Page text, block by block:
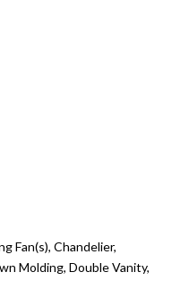
Fan(s), Chandelier,
Molding, Double Vanity,